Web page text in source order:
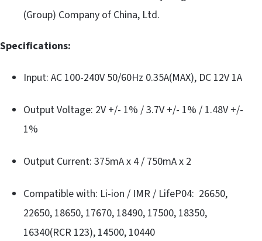
(Group) Company of China, Ltd.
Specifications:
Input: AC 100-240V 50/60Hz 0.35A(MAX), DC 12V 1A
Output Voltage: 2V +/- 1% / 3.7V +/- 1% / 1.48V +/-
1%
Output Current: 375mA x 4 / 750mA x 2
Compatible with: Li-ion / IMR / LifeP04: 26650,
22650, 18650, 17670, 18490, 17500, 18350,
16340(RCR 123), 14500, 10440